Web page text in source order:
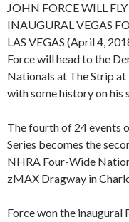
JOHN FORCE WILL
INAUGURAL VEGAS
LAS VEGAS (April 4,
Force will head to the
Nationals at The Strip
with some history on his
The fourth of 24 events
Series becomes the
NHRA Four-Wide
zMAX Dragway in
Force won the